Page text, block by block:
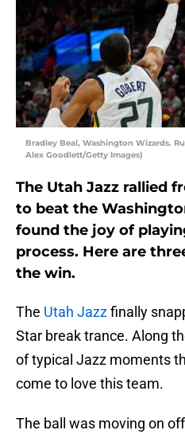
Bradley Beal, Washington Wizards.
Alex Goodlett/Getty Images)
The Utah Jazz rallied
to beat the
found the joy of
process. Here are
the win.
The Utah Jazzfinally
Star break trance. Along
of typical Jazz moments
come to love this team.
The ball was moving on